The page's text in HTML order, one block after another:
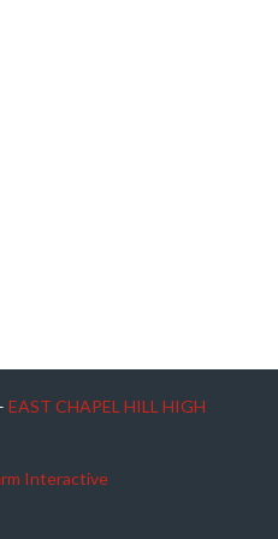
EAST CHAPEL HILL HIGH
Interactive